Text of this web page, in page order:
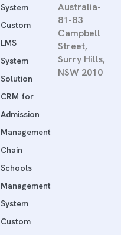
System
Custom
LMS
System
Solution
CRM for
Admission
Management
Chain
Schools
Management
System
Custom
Australia-
81-83
Campbell
Street,
Surry Hills,
NSW 2010